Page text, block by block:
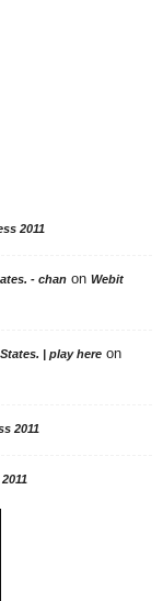
2011
- chan on Webit
| play here on
2011